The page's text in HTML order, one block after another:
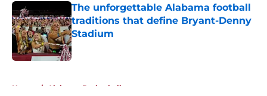
The unforgettable Alabama football
traditions that define Bryant-Denny
Stadium
Published by on Invalid Date
Home / Alabama Basketball